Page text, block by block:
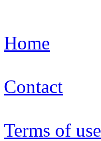
Home
Contact
Terms of use